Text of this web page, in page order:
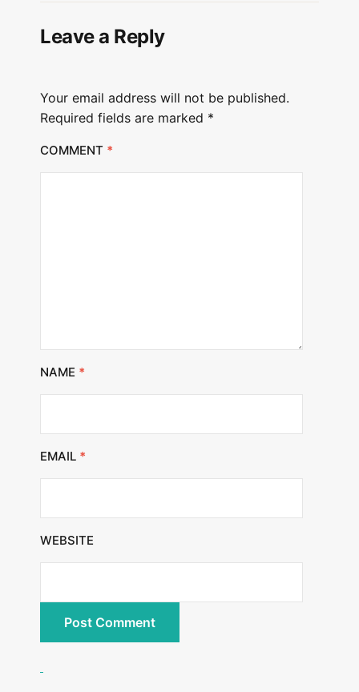
Leave a Reply
Your email address will not be published.
Required fields are marked *
COMMENT *
NAME *
EMAIL *
WEBSITE